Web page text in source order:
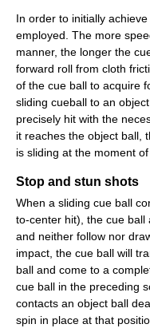
In order to initially
employed. The more
manner, the longer the
forward roll from cloth
of the cue ball to acquire
sliding cueball to an
precisely hit with the
it reaches the object ball,
is sliding at the moment
Stop and stun shots
When a sliding cue ball
to-center hit), the cue ball
and neither follow nor
impact, the cue ball will
ball and come to a
cue ball in the preceding
contacts an object ball
spin in place at that